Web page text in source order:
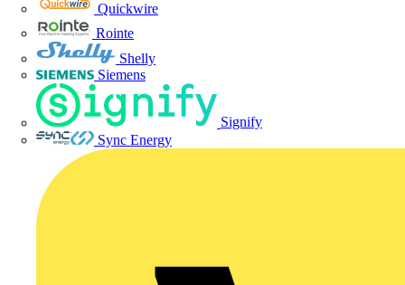
Quickwire
Rointe
Shelly
Siemens
Signify
Sync Energy